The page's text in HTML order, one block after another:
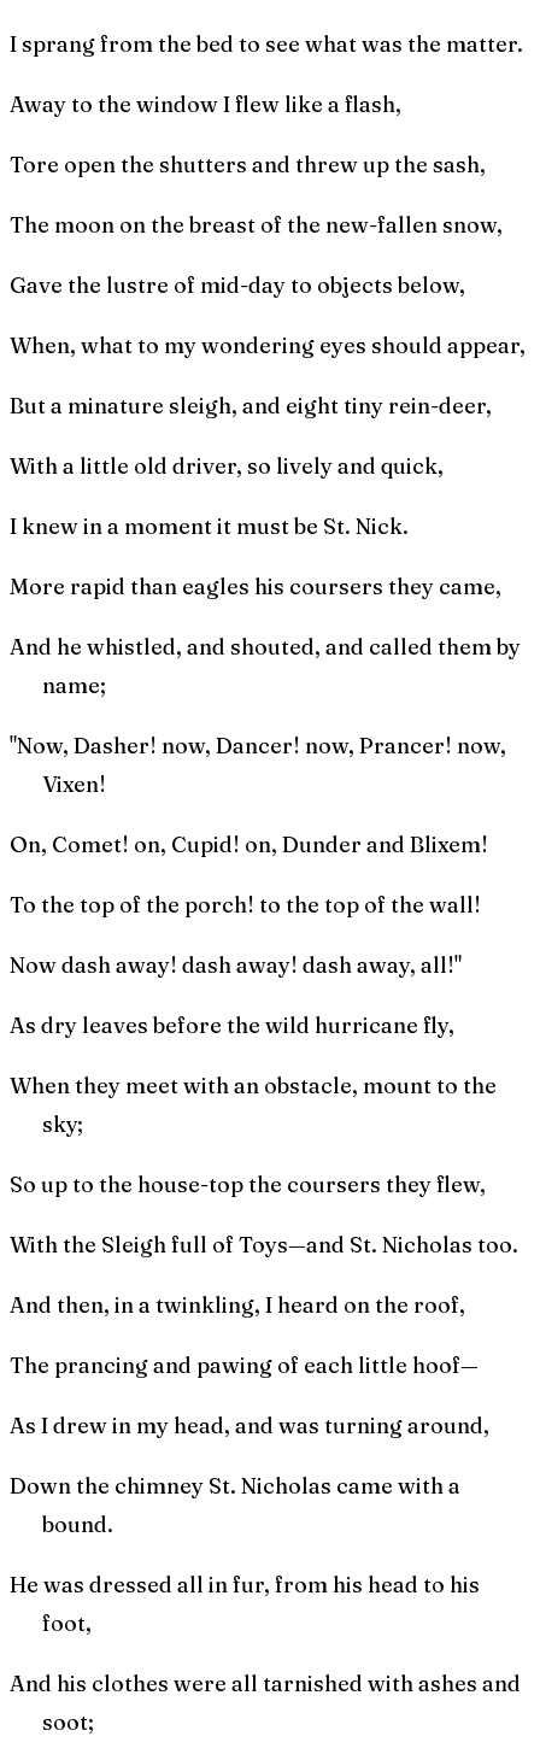
I sprang from the bed to see what was the matter.
Away to the window I flew like a flash,
Tore open the shutters and threw up the sash,
The moon on the breast of the new-fallen snow,
Gave the lustre of mid-day to objects below,
When, what to my wondering eyes should appear,
But a minature sleigh, and eight tiny rein-deer,
With a little old driver, so lively and quick,
I knew in a moment it must be St. Nick.
More rapid than eagles his coursers they came,
And he whistled, and shouted, and called them by
name;
"Now, Dasher! now, Dancer! now, Prancer! now,
Vixen!
On, Comet! on, Cupid! on, Dunder and Blixem!
To the top of the porch! to the top of the wall!
Now dash away! dash away! dash away, all!"
As dry leaves before the wild hurricane fly,
When they meet with an obstacle, mount to the
sky;
So up to the house-top the coursers they flew,
With the Sleigh full of Toys—and St. Nicholas too.
And then, in a twinkling, I heard on the roof,
The prancing and pawing of each little hoof—
As I drew in my head, and was turning around,
Down the chimney St. Nicholas came with a
bound.
He was dressed all in fur, from his head to his
foot,
And his clothes were all tarnished with ashes and
soot;